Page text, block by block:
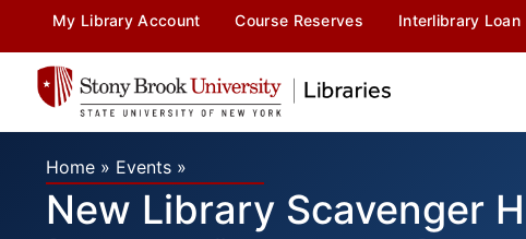
My Library Account Course Reserves Interlibrary Loan
Home » Events »
New Library Scavenger